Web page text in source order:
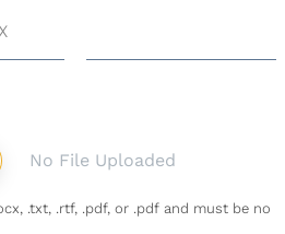
No File Uploaded
.txt, .rtf, .pdf, or .pdf and must be no